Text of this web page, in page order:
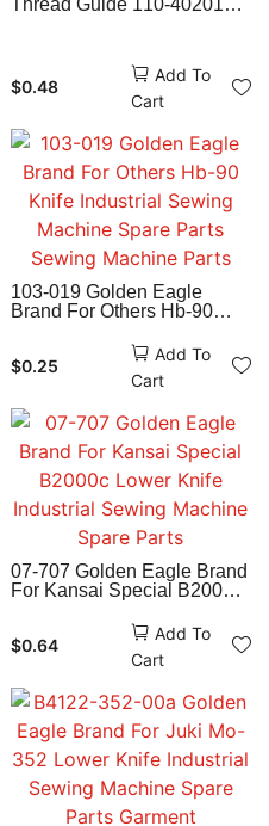
$0.48
Add To
Cart
103-019 Golden Eagle
Brand For Others Hb-90
Machine Spare Parts
Sewing Machine Parts
$0.25
Add To
Cart
07-707 Golden Eagle Brand
For Kansai Special B2000c
Sewing Machine Spare
Parts
$0.64
Add To
Cart